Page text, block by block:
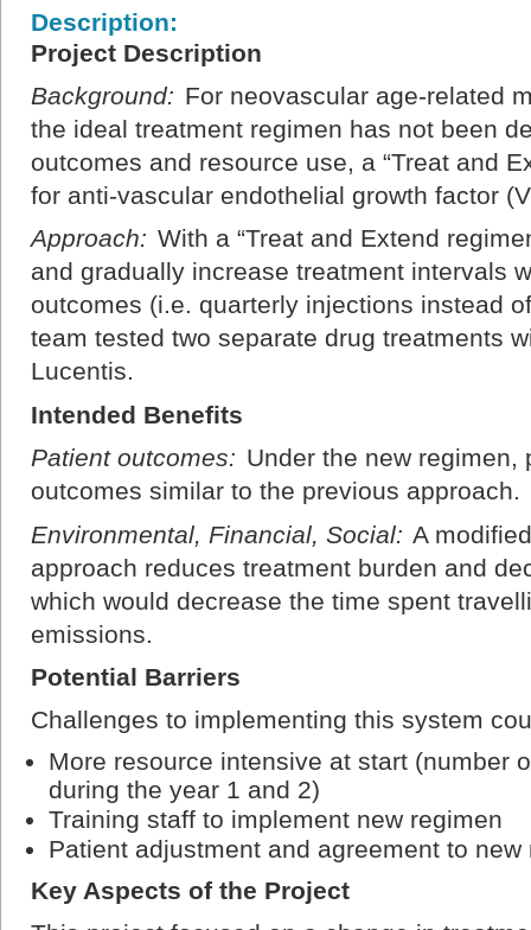
Description:
Project Description
Background: For neovascular age-related
the ideal treatment regimen has not been
outcomes and resource use, a “Treat and
for anti-vascular endothelial growth factor
Approach: With a “Treat and Extend
and gradually increase treatment intervals
outcomes (i.e. quarterly injections instead
team tested two separate drug treatments
Lucentis.
Intended Benefits
Patient outcomes: Under the new regimen,
outcomes similar to the previous approach.
Environmental, Financial, Social: A
approach reduces treatment burden and
which would decrease the time spent
emissions.
Potential Barriers
Challenges to implementing this system
More resource intensive at start (number
during the year 1 and 2)
Training staff to implement new regimen
Patient adjustment and agreement to new
Key Aspects of the Project